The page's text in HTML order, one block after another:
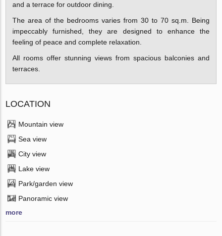
and a terrace for outdoor dining.
The area of the bedrooms varies from 30 to 70 sq.m. Being
impeccably furnished, they are designed to enhance the
feeling of peace and complete relaxation.
All rooms offer stunning views from spacious balconies and
terraces.
LOCATION
Mountain view
Sea view
City view
Lake view
Park/garden view
Panoramic view
more